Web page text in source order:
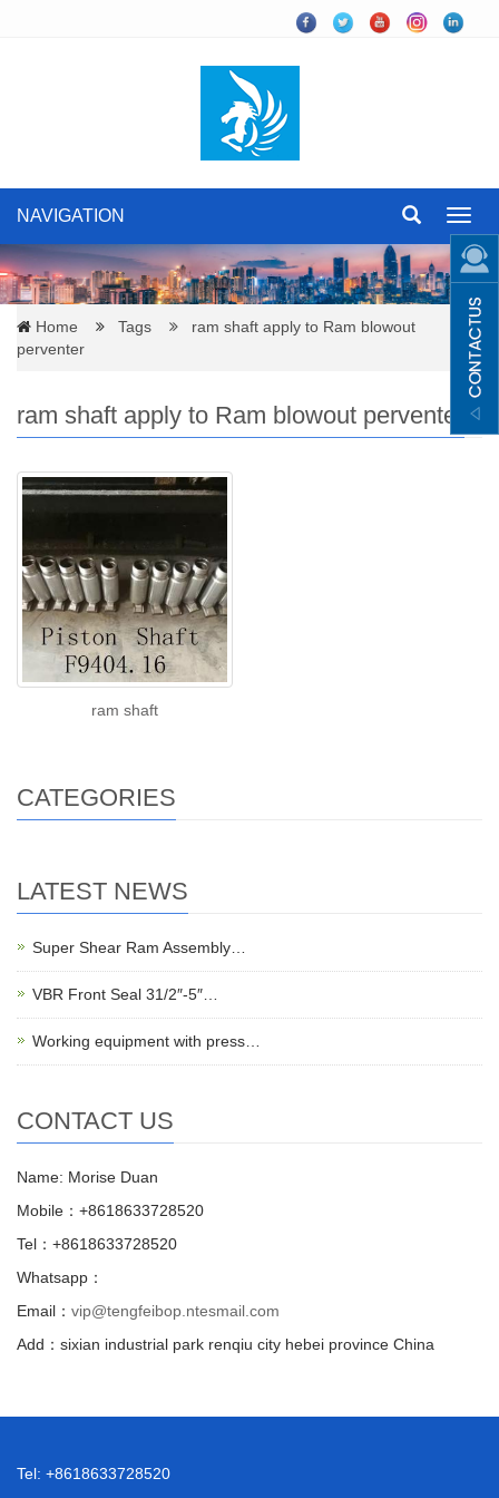
NAVIGATION
Home Tags
ram shaft apply to Ram blowout
perventer
ram shaft apply to Ram blowout perventer
ram shaft
CATEGORIES
LATEST NEWS
Super Shear Ram Assembly…
VBR Front Seal 31/2″-5″…
Working equipment with press…
CONTACT US
Name: Morise Duan
Mobile：+8618633728520
Tel：+8618633728520
Whatsapp：
Email： vip@tengfeibop.ntesmail.com
Add：sixian industrial park renqiu city hebei province China
Tel: +8618633728520